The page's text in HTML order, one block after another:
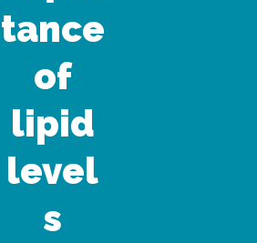
tance
of
lipid
level
s